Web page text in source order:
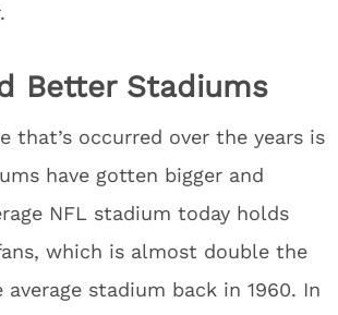
Better Stadiums
that’s occurred over the years is
have gotten bigger and
NFL stadium today holds
which is almost double the
stadium back in 1960. In